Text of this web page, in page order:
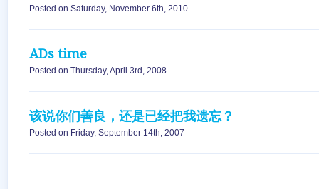
Posted on Saturday, November 6th, 2010
ADs time
Posted on Thursday, April 3rd, 2008
该说你们善良，还是已经把我遗忘？
Posted on Friday, September 14th, 2007